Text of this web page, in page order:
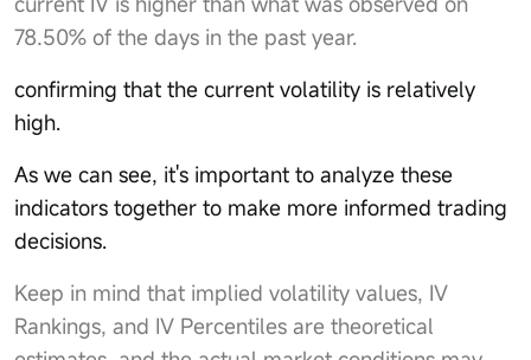
78.50% of the days in the past year.
confirming that the current volatility is relatively
high.
As we can see, it's important to analyze these
indicators together to make more informed trading
decisions.
Keep in mind that implied volatility values, IV
Rankings, and IV Percentiles are theoretical